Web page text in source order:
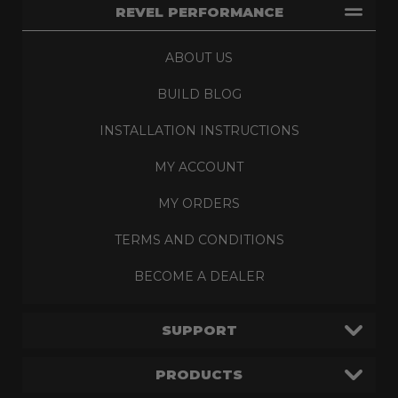
REVEL PERFORMANCE
ABOUT US
BUILD BLOG
INSTALLATION INSTRUCTIONS
MY ACCOUNT
MY ORDERS
TERMS AND CONDITIONS
BECOME A DEALER
SUPPORT
PRODUCTS